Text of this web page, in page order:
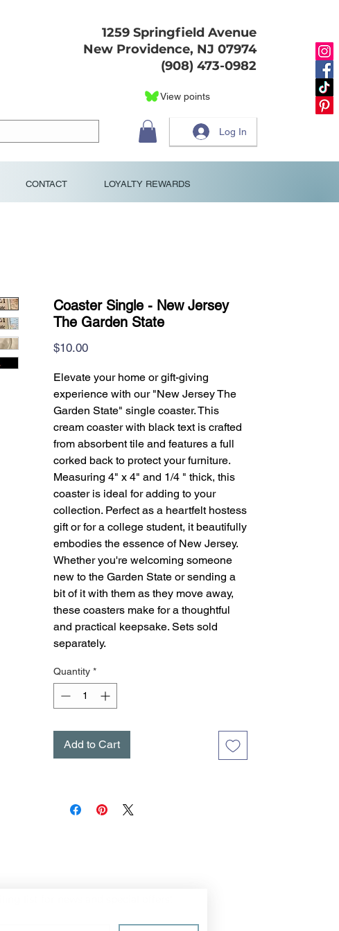
1259 Springfield Avenue
New Providence, NJ 07974
(908) 473-0982
View points
Log In
Coaster Single - New Jersey
The Garden State
$10.00Price
Elevate your home or gift-giving
experience with our "New Jersey The
Garden State" single coaster. This
cream coaster with black text is crafted
from absorbent tile and features a full
corked back to protect your furniture.
Measuring 4" x 4" and 1/4 " thick, this
coaster is ideal for adding to your
collection. Perfect as a heartfelt hostess
gift or for a college student, it beautifully
embodies the essence of New Jersey.
Whether you're welcoming someone
new to the Garden State or sending a
bit of it with them as they move away,
these coasters make for a thoughtful
and practical keepsake. Sets sold
separately.
Quantity *
Add to Cart
CONTACT LOYALTY REWARDS